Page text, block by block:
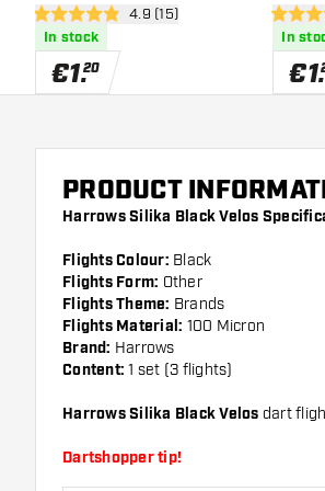
Dart Flightsopen reviews drawer
4.9 Score stars4.9 (15)
In stock
€1.20
Dart
5 Score
In
€1.
PRODUCT
Harrows Silika Black Velos
Flights Colour: Black
Flights Form: Other
Flights Theme: Brands
Flights Material: 100 Micron
Brand: Harrows
Content: 1 set (3 flights)
Harrows Silika Black Velos dart
Dartshopper tip!